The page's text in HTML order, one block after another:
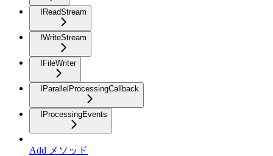
IReadStream
IWriteStream
IFileWriter
IParallelProcessingCallback
IProcessingEvents
Add メソッド